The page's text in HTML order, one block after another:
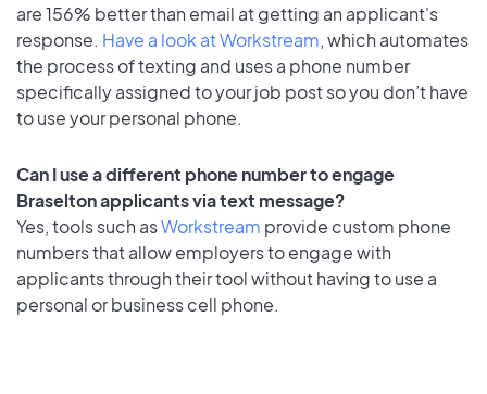
are 156% better than email at getting an applicant's
response. Have a look at Workstream, which automates
the process of texting and uses a phone number
specifically assigned to your job post so you don’t have
to use your personal phone.
Can I use a different phone number to engage
Braselton applicants via text message?
Yes, tools such asWorkstream provide custom phone
numbers that allow employers to engage with
applicants through their tool without having to use a
personal or business cell phone.